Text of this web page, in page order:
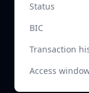
Status
BIC
Transaction
Access